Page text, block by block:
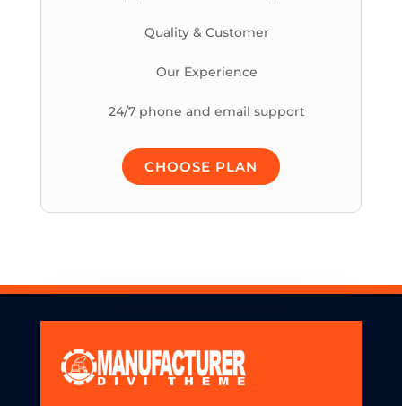
Quality & Customer
Our Experience
24/7 phone and email support
CHOOSE PLAN